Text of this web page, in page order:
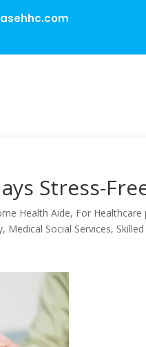
Stress-
Health Aide, For Healthcare
, Medical Social Services,